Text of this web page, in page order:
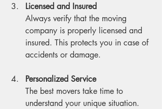
Licensed and Insured
Always verify that the moving
company is properly licensed and
insured. This protects you in case of
accidents or damage.
Personalized Service
The best movers take time to
understand your unique situation.